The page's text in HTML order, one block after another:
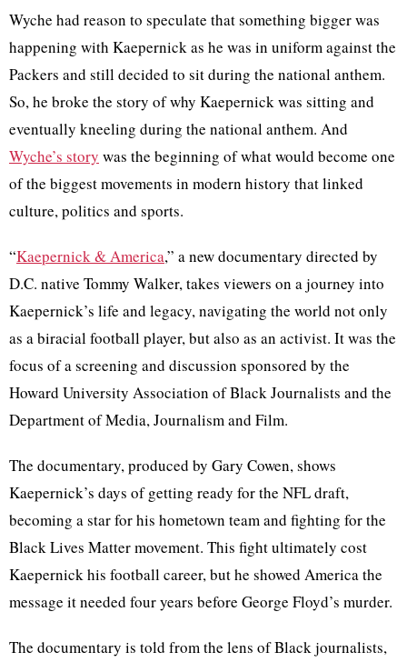
Wyche had reason to speculate that something bigger was
happening with Kaepernick as he was in uniform against the
Packers and still decided to sit during the national anthem.
So, he broke the story of why Kaepernick was sitting and
eventually kneeling during the national anthem. And
Wyche’s story was the beginning of what would become one
of the biggest movements in modern history that linked
culture, politics and sports.
“Kaepernick & America,” a new documentary directed by
D.C. native Tommy Walker, takes viewers on a journey into
Kaepernick’s life and legacy, navigating the world not only
as a biracial football player, but also as an activist. It was the
focus of a screening and discussion sponsored by the
Howard University Association of Black Journalists and the
Department of Media, Journalism and Film.
The documentary, produced by Gary Cowen, shows
Kaepernick’s days of getting ready for the NFL draft,
becoming a star for his hometown team and fighting for the
Black Lives Matter movement. This fight ultimately cost
Kaepernick his football career, but he showed America the
message it needed four years before George Floyd’s murder.
The documentary is told from the lens of Black journalists,